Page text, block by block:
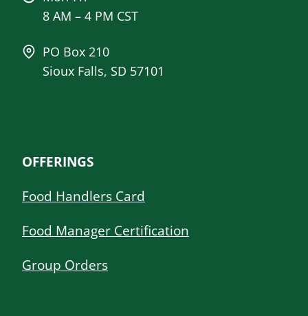
8 AM – 4 PM CST
PO Box 210
Sioux Falls, SD 57101
OFFERINGS
Food Handlers Card
Food Manager Certification
Group Orders